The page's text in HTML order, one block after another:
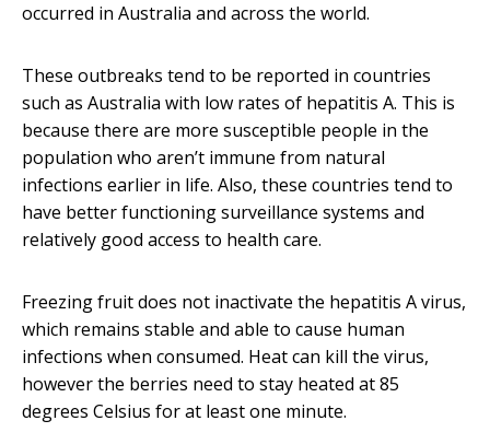
occurred in Australia and across the world.
These outbreaks tend to be reported in countries
such as Australia with low rates of hepatitis A. This is
because there are more susceptible people in the
population who aren’t immune from natural
infections earlier in life. Also, these countries tend to
have better functioning surveillance systems and
relatively good access to health care.
Freezing fruit does not inactivate the hepatitis A virus,
which remains stable and able to cause human
infections when consumed. Heat can kill the virus,
however the berries need to stay heated at 85
degrees Celsius for at least one minute.